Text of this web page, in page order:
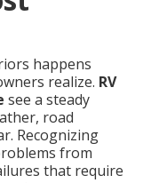
happens
realize. RV
see a steady
road
Recognizing
from
that require